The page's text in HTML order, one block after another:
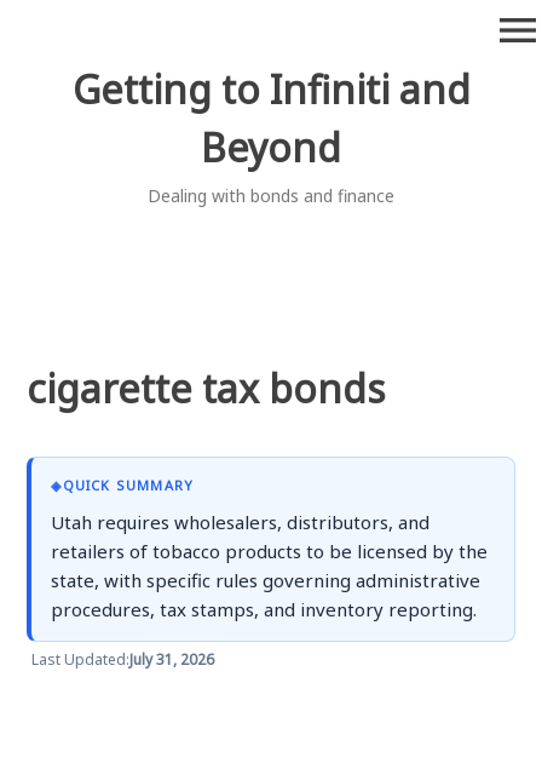
Getting to Infiniti and
Beyond
Dealing with bonds and finance
menu
cigarette tax bonds
◈QUICK SUMMARY
Utah requires wholesalers, distributors, and
retailers of tobacco products to be licensed by the
state, with specific rules governing administrative
procedures, tax stamps, and inventory reporting.
Last Updated:July 31, 2026